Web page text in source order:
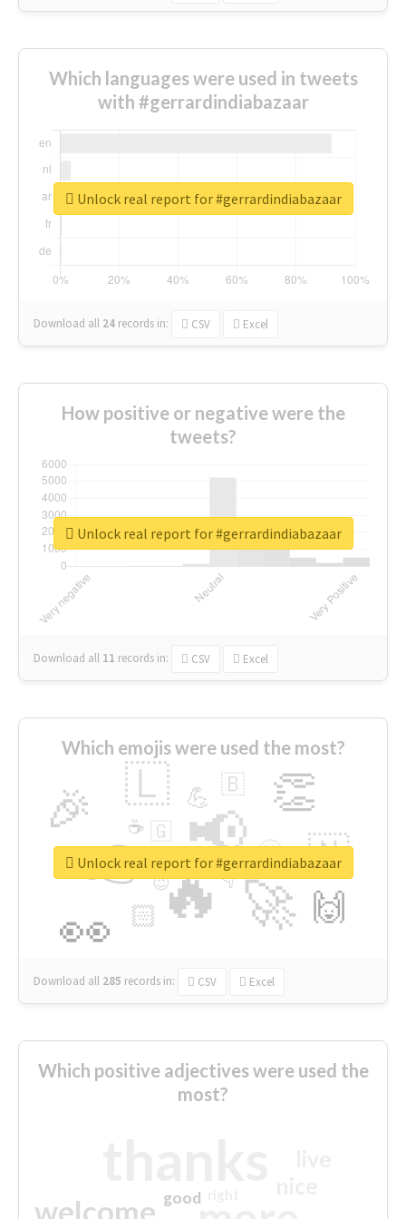
Which languages were used in tweets
with #gerrardindiabazaar
Download all 24 records in: CSV Excel
Unlock real report for #gerrardindiabazaar
How positive or negative were the
tweets?
Download all 11 records in: CSV Excel
Unlock real report for #gerrardindiabazaar
Which emojis were used the most?
🔥
👉 📢
🚀
👀
🎉 👏
🇱
🇳
🙌
😍
🏻
💪 🇧
👇
🇬
🔷
☕
😉
🎡
Download all 285 records in: CSV Excel
Unlock real report for #gerrardindiabazaar
Which positive adjectives were used the
most?
welcome good